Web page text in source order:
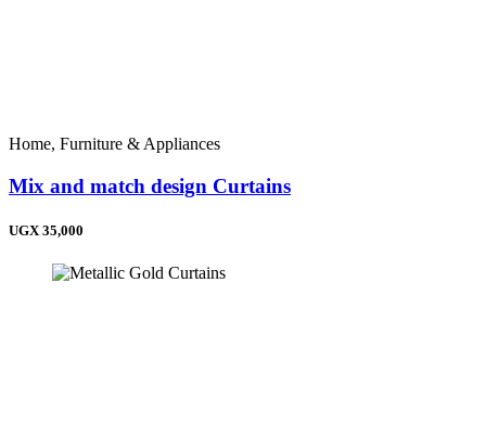
Home, Furniture & Appliances
Mix and match design Curtains
UGX 35,000